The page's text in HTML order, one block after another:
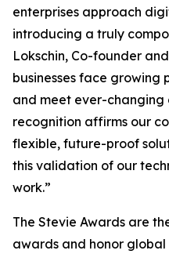
enterprises approach
introducing a truly
Lokschin, Co-founder
businesses face growing
and meet ever-changing
recognition affirms our
flexible, future-proof
this validation of our
work.”
The Stevie Awards are
awards and honor global